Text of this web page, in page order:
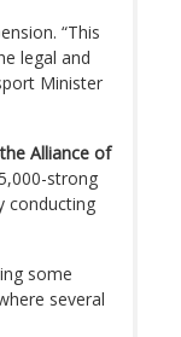
“This
legal and
Minister
the Alliance of
strong
conducting
some
several